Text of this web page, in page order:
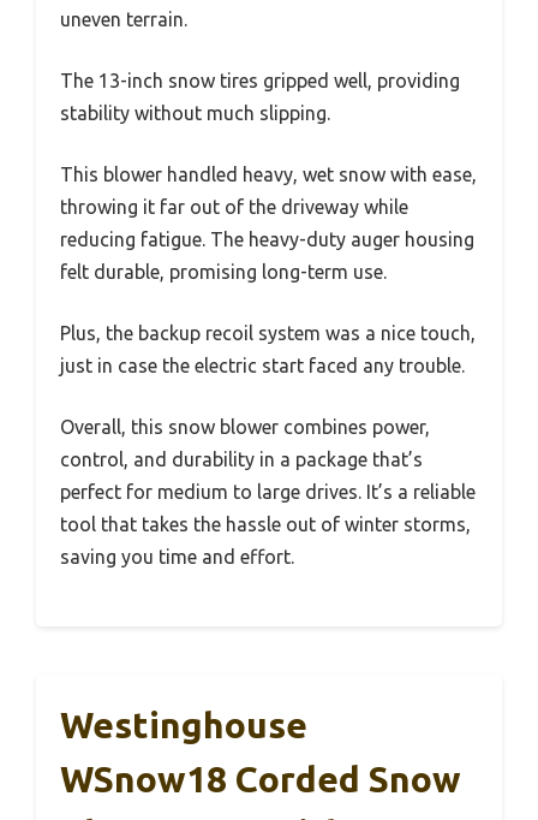
uneven terrain.
The 13-inch snow tires gripped well, providing
stability without much slipping.
This blower handled heavy, wet snow with ease,
throwing it far out of the driveway while
reducing fatigue. The heavy-duty auger housing
felt durable, promising long-term use.
Plus, the backup recoil system was a nice touch,
just in case the electric start faced any trouble.
Overall, this snow blower combines power,
control, and durability in a package that’s
perfect for medium to large drives. It’s a reliable
tool that takes the hassle out of winter storms,
saving you time and effort.
Westinghouse
WSnow18 Corded Snow